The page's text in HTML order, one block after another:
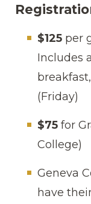
$125 per
Includes
(Friday)
$75 for
College)
Geneva
have